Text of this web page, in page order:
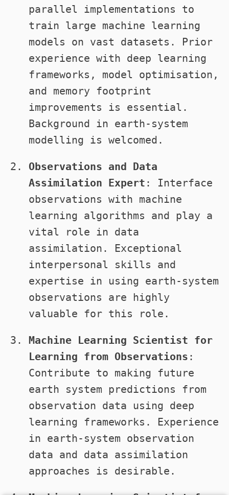
parallel implementations to
train large machine learning
models on vast datasets. Prior
experience with deep learning
frameworks, model optimisation,
and memory footprint
improvements is essential.
Background in earth-system
modelling is welcomed.
Observations and Data
Assimilation Expert : Interface
observations with machine
learning algorithms and play a
vital role in data
assimilation. Exceptional
interpersonal skills and
expertise in using earth-system
observations are highly
valuable for this role.
Machine Learning Scientist for
Learning from Observations :
Contribute to making future
earth system predictions from
observation data using deep
learning frameworks. Experience
in earth-system observation
data and data assimilation
approaches is desirable.